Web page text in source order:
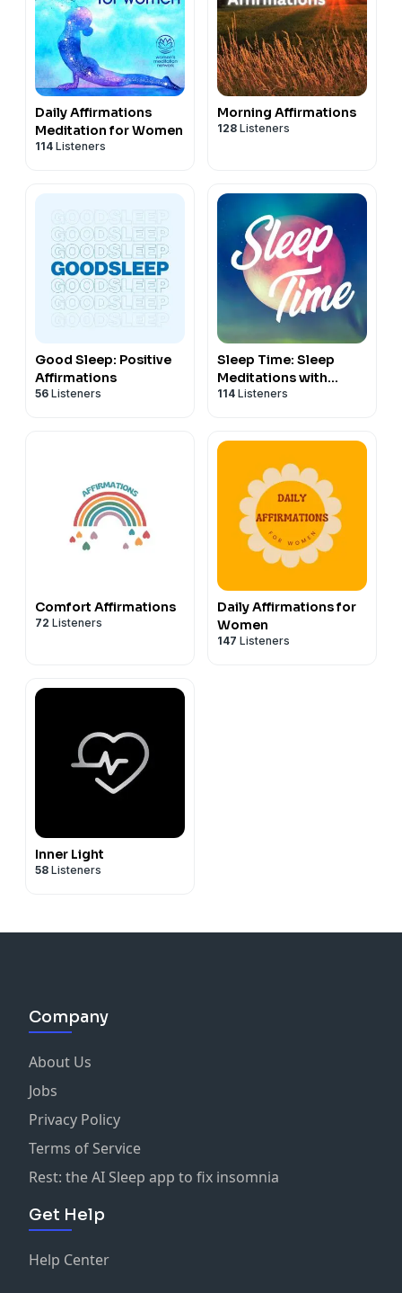
Daily Affirmations
Meditation for Women
114 Listeners
Morning Affirmations
128 Listeners
Good Sleep: Positive
Affirmations
56 Listeners
Sleep Time: Sleep
Meditations with
Nicky Sutton
114 Listeners
Comfort Affirmations
72 Listeners
Daily Affirmations for
Women
147 Listeners
Inner Light
58 Listeners
Company
About Us
Jobs
Privacy Policy
Terms of Service
Rest: the AI Sleep app to fix insomnia
Get Help
Help Center